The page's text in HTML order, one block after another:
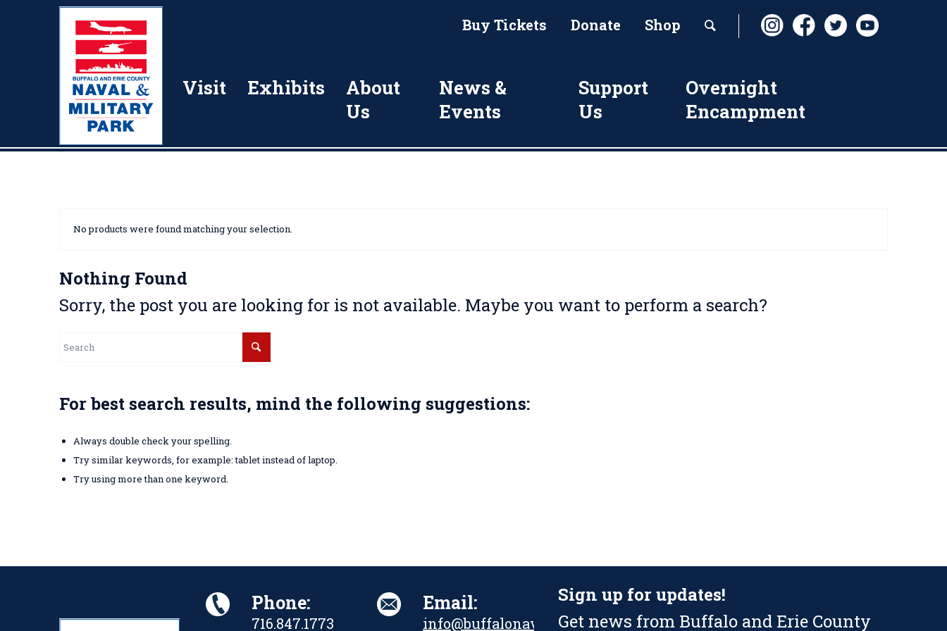
Buy Tickets Donate Shop
Visit Exhibits
About
Us
News &
Events
Support
Us
Overnight
Encampment
No products were found matching your selection.
Nothing Found
Sorry, the post you are looking for is not available. Maybe you want to perform a search?
For best search results, mind the following suggestions:
Always double check your spelling.
Try similar keywords, for example: tablet instead of laptop.
Try using more than one keyword.
Phone:
716.847.1773
Email:
info@buffalonavalpark.org
Sign up for updates!
Get news from Buffalo and Erie County